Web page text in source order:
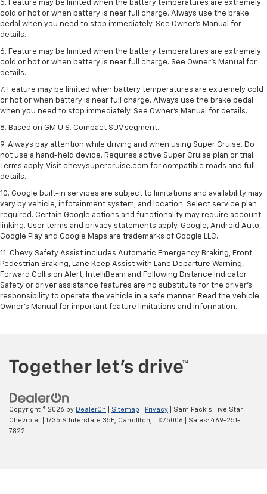
5. Feature may be limited when the battery temperatures are extremely
cold or hot or when battery is near full charge. Always use the brake
pedal when you need to stop immediately. See Owner’s Manual for
details.
6. Feature may be limited when the battery temperatures are extremely
cold or hot or when battery is near full charge. See Owner’s Manual for
details.
7. Feature may be limited when battery temperatures are extremely cold
or hot or when battery is near full charge. Always use the brake pedal
when you need to stop immediately. See Owner’s Manual for details.
8. Based on GM U.S. Compact SUV segment.
9. Always pay attention while driving and when using Super Cruise. Do
not use a hand-held device. Requires active Super Cruise plan or trial.
Terms apply. Visit chevysupercruise.com for compatible roads and full
details.
10. Google built-in services are subject to limitations and availability may
vary by vehicle, infotainment system, and location. Select service plan
required. Certain Google actions and functionality may require account
linking. User terms and privacy statements apply. Google, Android Auto,
Google Play and Google Maps are trademarks of Google LLC.
11. Chevy Safety Assist includes Automatic Emergency Braking, Front
Pedestrian Braking, Lane Keep Assist with Lane Departure Warning,
Forward Collision Alert, IntelliBeam and Following Distance Indicator.
Safety or driver assistance features are no substitute for the driver’s
responsibility to operate the vehicle in a safe manner. Read the vehicle
Owner’s Manual for important feature limitations and information.
Copyright © 2026 by DealerOn Sitemap Privacy | Sam Pack's Five Star
Chevrolet
1735 S Interstate 35E, Carrollton, TX75006 | Sales: 469-251-
7822